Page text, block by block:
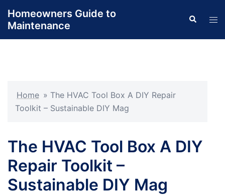
content
Homeowners Guide to
Maintenance
Search
Home » The HVAC Tool Box A DIY Repair
Toolkit – Sustainable DIY Mag
The HVAC Tool Box A DIY
Repair Toolkit –
Sustainable DIY Mag